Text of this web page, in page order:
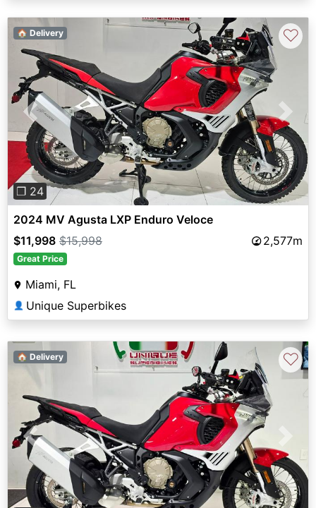
Previous Next
❐ 24
🏠 Delivery ♡
2024 MV Agusta LXP Enduro Veloce
$11,998 $15,998 2,577m
Great Price
Miami, FL
👤 Unique Superbikes
Previous
🏠 Delivery ♡